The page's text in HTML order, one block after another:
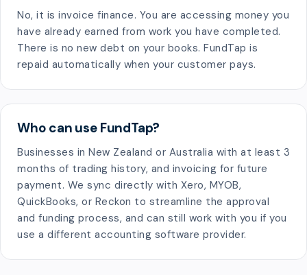
No, it is invoice finance. You are accessing money you
have already earned from work you have completed.
There is no new debt on your books. FundTap is
repaid automatically when your customer pays.
Who can use FundTap?
Businesses in New Zealand or Australia with at least 3
months of trading history, and invoicing for future
payment. We sync directly with Xero, MYOB,
QuickBooks, or Reckon to streamline the approval
and funding process, and can still work with you if you
use a different accounting software provider.